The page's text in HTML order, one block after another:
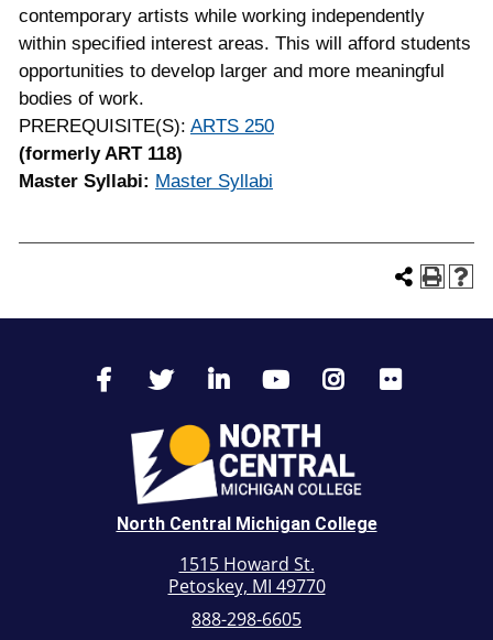
contemporary artists while working independently
within specified interest areas. This will afford students
opportunities to develop larger and more meaningful
bodies of work.
PREREQUISITE(S): ARTS 250
(formerly ART 118)
Master Syllabi: Master Syllabi
North Central Michigan College
1515 Howard St.
Petoskey, MI 49770
888-298-6605